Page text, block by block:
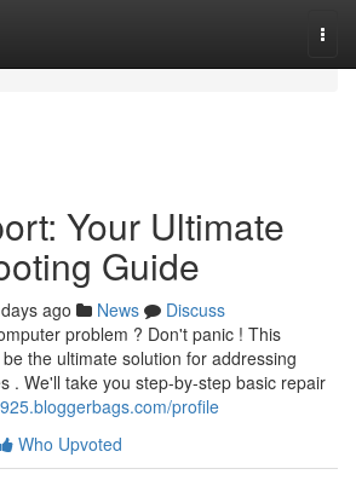
Your Ultimate
Guide
ago News
Discuss
problem ? Don't panic ! This
the ultimate solution for addressing
. We'll take you step-by-step basic repair
profile
Who Upvoted